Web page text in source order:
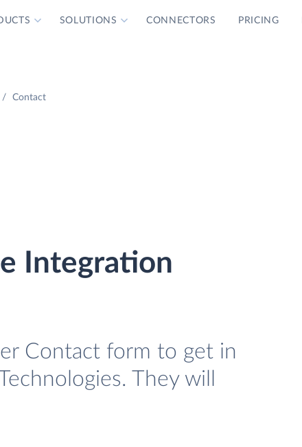
SOLUTIONS CONNECTORS PRICING
Contact
Integration
Contact form to get in
They will